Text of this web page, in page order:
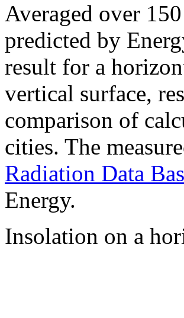
Averaged over
predicted by
result for a
vertical surface,
comparison of
cities. The
Radiation Data
Energy.
Insolation on a